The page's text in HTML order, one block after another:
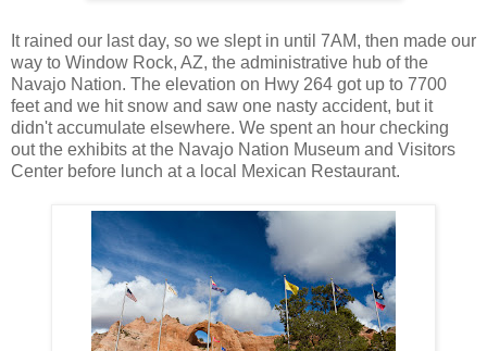
It rained our last day, so we slept in until 7AM, then made our
way to Window Rock, AZ, the administrative hub of the
Navajo Nation. The elevation on Hwy 264 got up to 7700
feet and we hit snow and saw one nasty accident, but it
didn't accumulate elsewhere. We spent an hour checking
out the exhibits at the Navajo Nation Museum and Visitors
Center before lunch at a local Mexican Restaurant.